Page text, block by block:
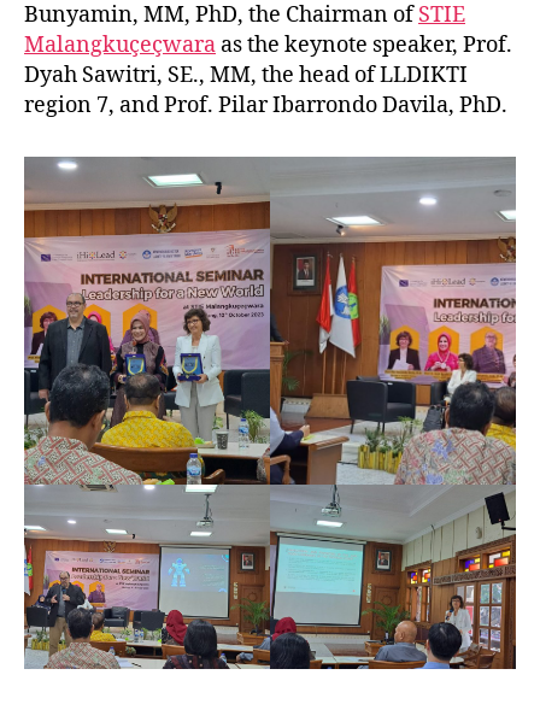
Bunyamin, MM, PhD, the Chairman ofSTIE
Malangkuçeçwara as the keynote speaker, Prof.
Dyah Sawitri, SE., MM, the head of LLDIKTI
region 7, and Prof. Pilar Ibarrondo Davila, PhD.